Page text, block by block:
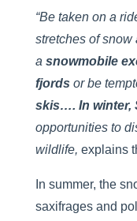
“Be taken on a
stretches of snow
a snowmobile
fjords or be
skis…. In winter,
opportunities to
wildlife, explains
In summer, the
saxifrages and